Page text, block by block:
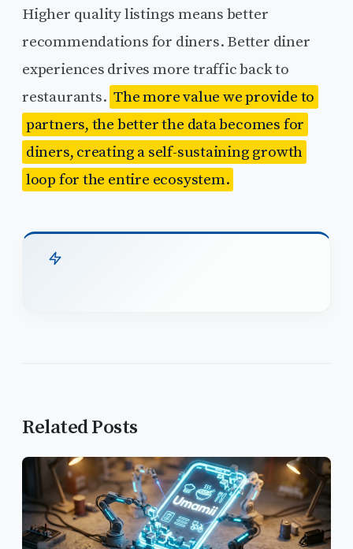
Higher quality listings means better
recommendations for diners. Better diner
experiences drives more traffic back to
restaurants. The more value we provide to
partners, the better the data becomes for
diners, creating a self-sustaining growth
loop for the entire ecosystem.
Related Posts